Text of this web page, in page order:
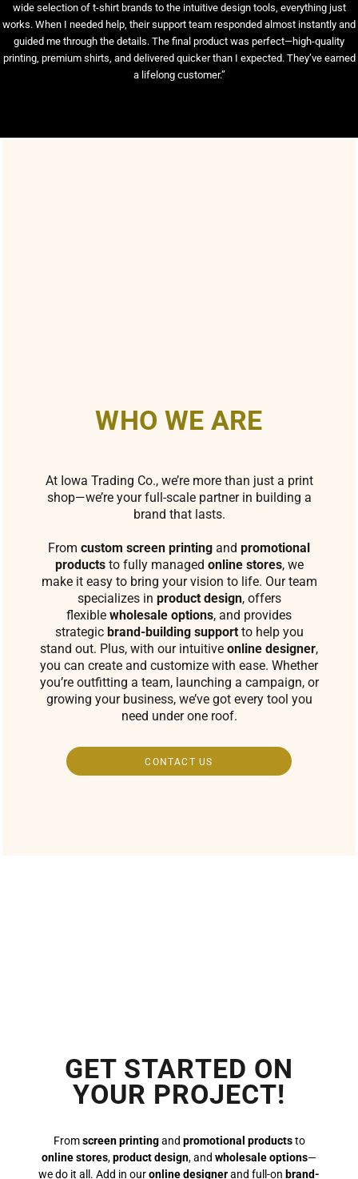
wide selection of t-shirt brands to the intuitive design tools, everything just
works. When I needed help, their support team responded almost instantly and
guided me through the details. The final product was perfect—high-quality
printing, premium shirts, and delivered quicker than I expected. They’ve earned
a lifelong customer.”
WHO WE ARE
At Iowa Trading Co., we’re more than just a print
shop—we’re your full-scale partner in building a
brand that lasts.
From custom screen printing and promotional
productsto fully managed online stores, we
make it easy to bring your vision to life. Our team
specializes in product design, offers
flexible wholesale options, and provides
strategic brand-building supportto help you
stand out. Plus, with our intuitive online designer,
you can create and customize with ease. Whether
you’re outfitting a team, launching a campaign, or
growing your business, we’ve got every tool you
need under one roof.
CONTACT US
GET STARTED ON
YOUR PROJECT!
Fromscreen printingand promotional productsto
online stores,product design, and wholesale options—
we do it all. Add in ouronline designerand full-on brand-